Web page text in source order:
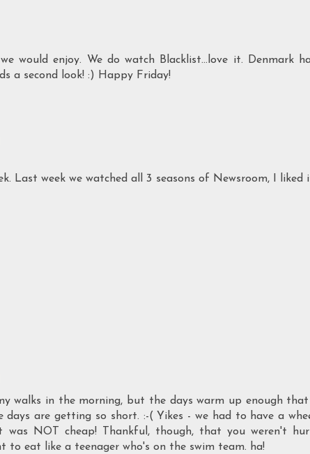
would enjoy. We do watch Blacklist...love it. Denmark
a second look! :) Happy Friday!
Last week we watched all 3 seasons of Newsroom, I liked
walks in the morning, but the days warm up enough
are getting so short. :-( Yikes - we had to have a
NOT cheap! Thankful, though, that you weren't
to eat like a teenager who's on the swim team. ha!